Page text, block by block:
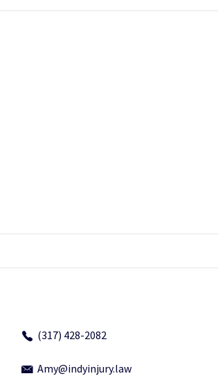
(317) 428-2082
Amy@indyinjury.law